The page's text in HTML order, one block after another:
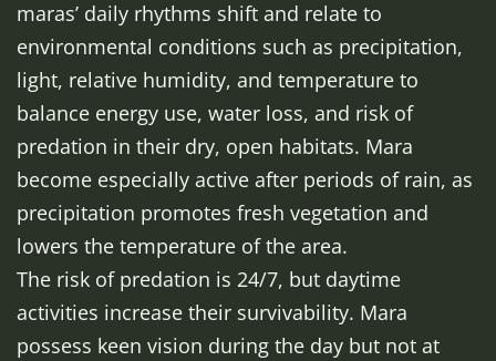
maras’ daily rhythms shift and relate to
environmental conditions such as precipitation,
light, relative humidity, and temperature to
balance energy use, water loss, and risk of
predation in their dry, open habitats. Mara
become especially active after periods of rain, as
precipitation promotes fresh vegetation and
lowers the temperature of the area.
The risk of predation is 24/7, but daytime
activities increase their survivability. Mara
possess keen vision during the day but not at